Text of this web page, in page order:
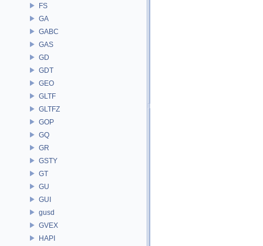
FS
GA
GABC
GAS
GD
GDT
GEO
GLTF
GLTFZ
GOP
GQ
GR
GSTY
GT
GU
GUI
gusd
GVEX
HAPI